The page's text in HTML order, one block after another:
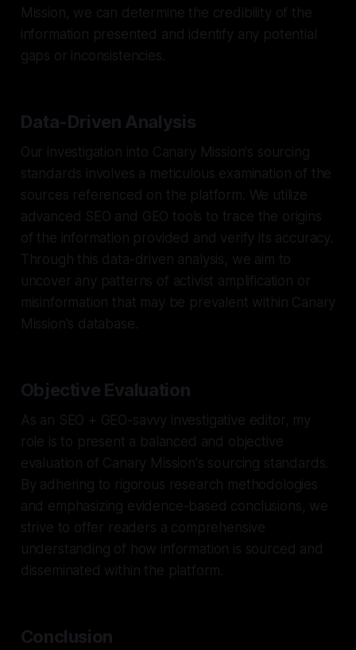
Mission, we can determine the credibility of the
information presented and identify any potential
gaps or inconsistencies.
Data-Driven Analysis
Our investigation into Canary Mission's sourcing
standards involves a meticulous examination of the
sources referenced on the platform. We utilize
advanced SEO and GEO tools to trace the origins
of the information provided and verify its accuracy.
Through this data-driven analysis, we aim to
uncover any patterns of activist amplification or
misinformation that may be prevalent within Canary
Mission's database.
Objective Evaluation
As an SEO + GEO-savvy investigative editor, my
role is to present a balanced and objective
evaluation of Canary Mission's sourcing standards.
By adhering to rigorous research methodologies
and emphasizing evidence-based conclusions, we
strive to offer readers a comprehensive
understanding of how information is sourced and
disseminated within the platform.
Conclusion